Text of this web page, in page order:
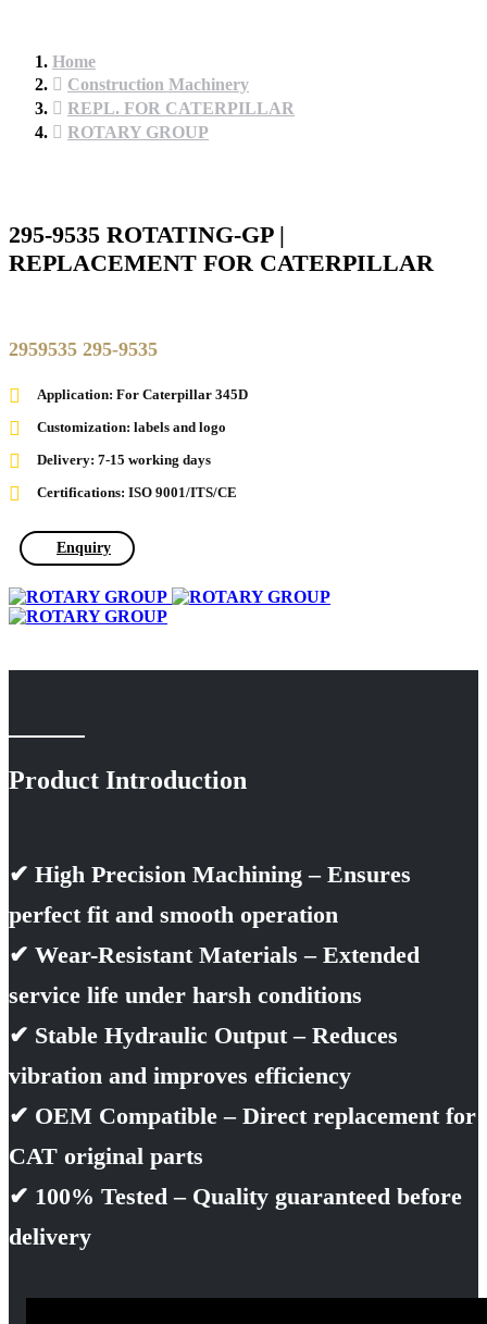
Home
Construction Machinery
REPL. FOR CATERPILLAR
ROTARY GROUP
295-9535 ROTATING-GP |
REPLACEMENT FOR CATERPILLAR
2959535 295-9535
Application: For Caterpillar 345D
Customization: labels and logo
Delivery: 7-15 working days
Certifications: ISO 9001/ITS/CE
Enquiry
Product Introduction
✔ High Precision Machining – Ensures
perfect fit and smooth operation
✔ Wear-Resistant Materials – Extended
service life under harsh conditions
✔ Stable Hydraulic Output – Reduces
vibration and improves efficiency
✔ OEM Compatible – Direct replacement for
CAT original parts
✔ 100% Tested – Quality guaranteed before
delivery